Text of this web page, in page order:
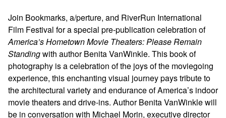
Join Bookmarks, a/perture, and RiverRun International
Film Festival for a special pre-publication celebration of
America’s Hometown Movie Theaters: Please Remain
Standingwith author Benita VanWinkle. This book of
photography is a celebration of the joys of the moviegoing
experience, this enchanting visual journey pays tribute to
the architectural variety and endurance of America’s indoor
movie theaters and drive-ins. Author Benita VanWinkle will
be in conversation with Michael Morin, executive director